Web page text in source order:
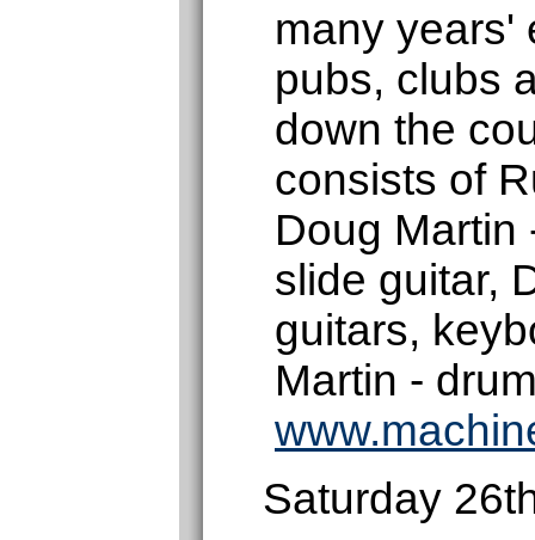
many years'
pubs, clubs
down the
consists of
Doug Martin
slide guitar,
guitars,
Martin -
Saturday